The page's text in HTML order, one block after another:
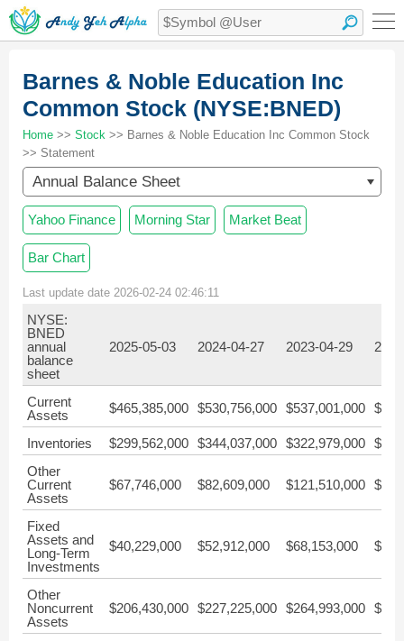
Barnes & Noble Education Inc
Common Stock (NYSE:BNED)
Home >> Stock >> Barnes & Noble Education Inc Common Stock
>> Statement
Annual Balance Sheet
Yahoo Finance Morning Star Market Beat
Bar Chart
Last update date 2026-02-24 02:46:11
NYSE:
BNED
annual
balance
sheet
2025-05-03 2024-04-27 2023-04-29
Current
Assets
$465,385,000 $530,756,000 $537,001,000
Inventories $299,562,000 $344,037,000 $322,979,000
Other
Current
Assets
$67,746,000 $82,609,000 $121,510,000
Fixed
Assets and
Long-Term
Investments
$40,229,000 $52,912,000 $68,153,000
Other
Noncurrent
Assets
$206,430,000 $227,225,000 $264,993,000